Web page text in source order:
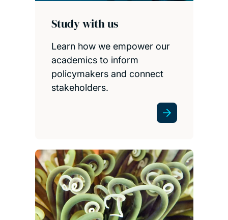
Study with us
Learn how we empower our
academics to inform
policymakers and connect
stakeholders.